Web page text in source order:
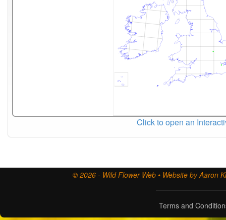
Click to open an
© 2026 - Wild Flower Web • Website by Aaron
Terms and